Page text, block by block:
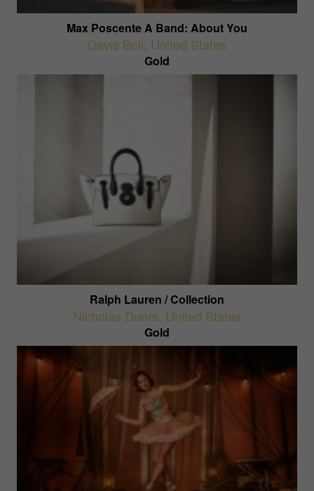
Max Poscente A Band: About You
Davis Bell, United States
Gold
Ralph Lauren / Collection
Nicholas Duers, United States
Gold